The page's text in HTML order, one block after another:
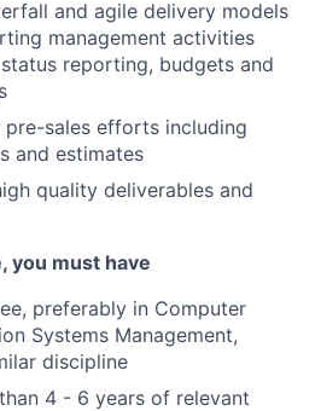
and agile delivery models
management activities
reporting, budgets and
sales efforts including
and estimates
quality deliverables and
you must have
preferably in Computer
Systems Management,
discipline
4 - 6 years of relevant